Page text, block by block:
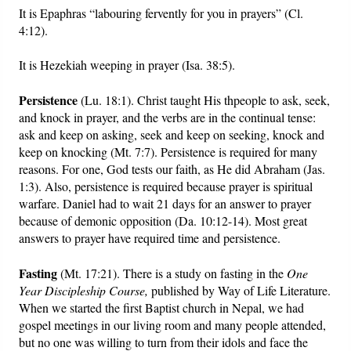
It is Epaphras “labouring fervently for you in prayers” (Cl.
4:12).
It is Hezekiah weeping in prayer (Isa. 38:5).
Persistence(Lu. 18:1). Christ taught His thpeople to ask, seek,
and knock in prayer, and the verbs are in the continual tense:
ask and keep on asking, seek and keep on seeking, knock and
keep on knocking (Mt. 7:7). Persistence is required for many
reasons. For one, God tests our faith, as He did Abraham (Jas.
1:3). Also, persistence is required because prayer is spiritual
warfare. Daniel had to wait 21 days for an answer to prayer
because of demonic opposition (Da. 10:12-14). Most great
answers to prayer have required time and persistence.
Fasting(Mt. 17:21). There is a study on fasting in the One
Year Discipleship Course,published by Way of Life Literature.
When we started the first Baptist church in Nepal, we had
gospel meetings in our living room and many people attended,
but no one was willing to turn from their idols and face the